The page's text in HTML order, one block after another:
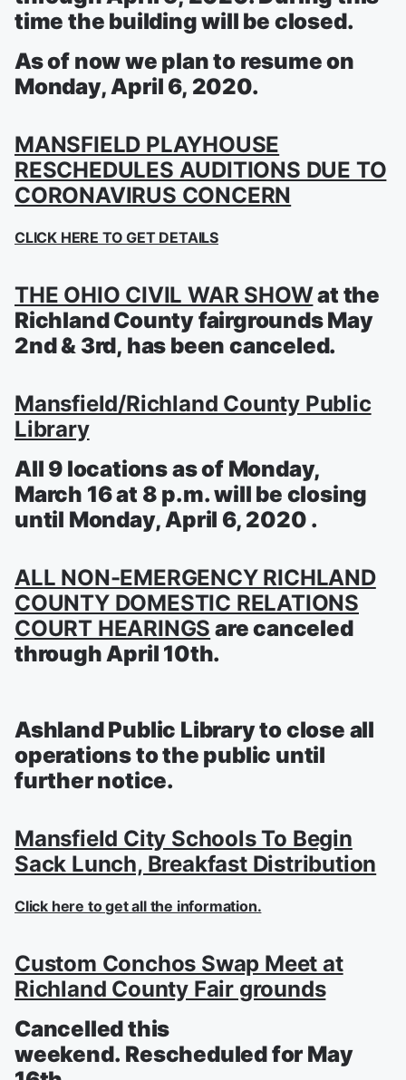
time the building will be closed.
As of now we plan to resume on
Monday, April 6, 2020.
MANSFIELD PLAYHOUSE
RESCHEDULES AUDITIONS DUE TO
CORONAVIRUS CONCERN
CLICK HERE TO GET DETAILS
THE OHIO CIVIL WAR SHOWat the
Richland County fairgrounds May
2nd & 3rd, has been canceled.
Mansfield/Richland County Public
Library
All 9 locations as of Monday,
March 16 at 8 p.m. will be closing
until Monday, April 6, 2020 .
ALL NON-EMERGENCY RICHLAND
COUNTY DOMESTIC RELATIONS
COURT HEARINGS are canceled
through April 10th.
Ashland Public Library to close all
operations to the public until
further notice.
Mansfield City Schools To Begin
Sack Lunch, Breakfast Distribution
Click here to get all the information.
Custom Conchos Swap Meet at
Richland County Fair grounds
Cancelled this
weekend. Rescheduled for May